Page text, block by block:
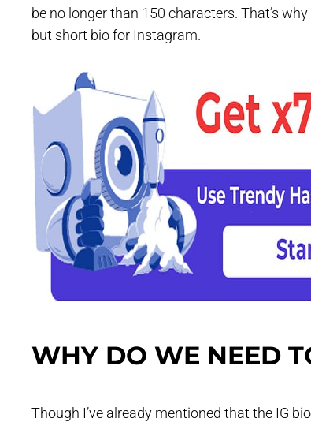
be no longer than 150 characters. That’s
but short bio for Instagram.
WHY DO WE NEED
Though I’ve already mentioned that the IG